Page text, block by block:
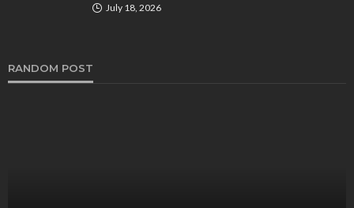
July 18, 2026
RANDOM POST